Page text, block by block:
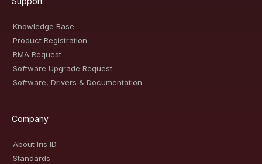
Knowledge Base
Product Registration
RMA Request
Software Upgrade Request
Software, Drivers & Documentation
Company
About Iris ID
Standards